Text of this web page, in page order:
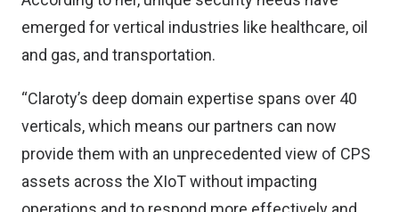
emerged for vertical industries like healthcare, oil
and gas, and transportation.
“Claroty’s deep domain expertise spans over 40
verticals, which means our partners can now
provide them with an unprecedented view of CPS
assets across the XIoT without impacting